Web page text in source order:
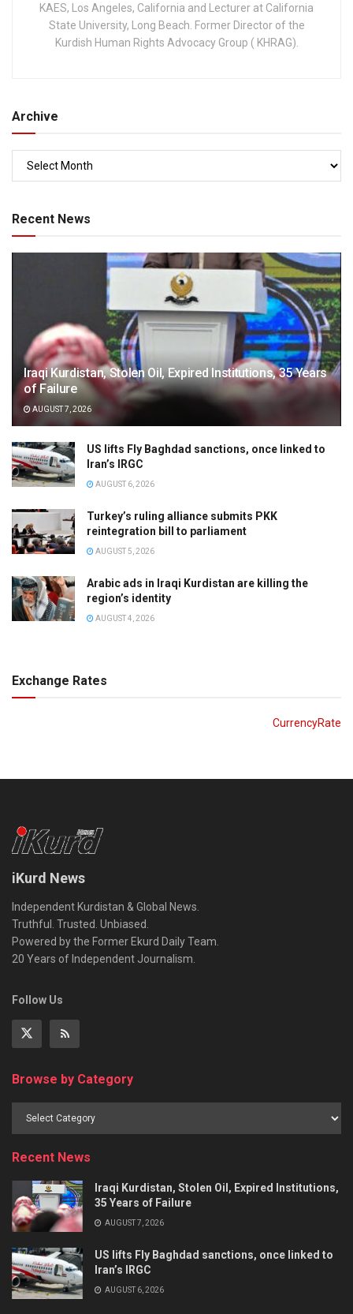
KAES, Los Angeles, California and Lecturer at California
State University, Long Beach. Former Director of the
Kurdish Human Rights Advocacy Group ( KHRAG).
Archive
Recent News
Iraqi Kurdistan, Stolen Oil, Expired Institutions, 35 Years
of Failure
AUGUST 7, 2026
US lifts Fly Baghdad sanctions, once linked to
Iran’s IRGC
AUGUST 6, 2026
Turkey’s ruling alliance submits PKK
reintegration bill to parliament
AUGUST 5, 2026
Arabic ads in Iraqi Kurdistan are killing the
region’s identity
AUGUST 4, 2026
Exchange Rates
CurrencyRate
iKurd News
Independent Kurdistan & Global News.
Truthful. Trusted. Unbiased.
Powered by the Former Ekurd Daily Team.
20 Years of Independent Journalism.
Follow Us
Browse by Category
Recent News
Iraqi Kurdistan, Stolen Oil, Expired Institutions,
35 Years of Failure
AUGUST 7, 2026
US lifts Fly Baghdad sanctions, once linked to
Iran’s IRGC
AUGUST 6, 2026